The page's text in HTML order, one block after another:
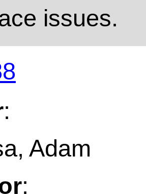
issues.
:
Adam
: